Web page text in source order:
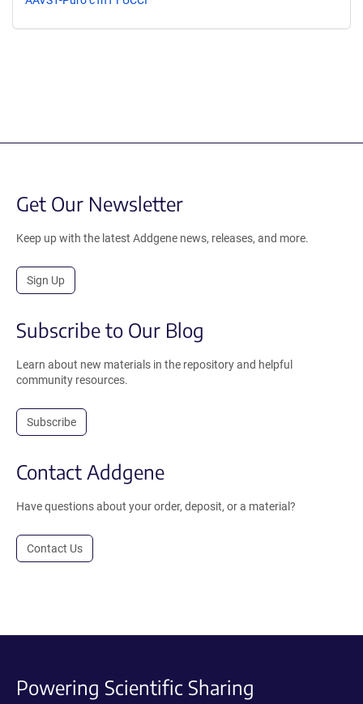
Get Our Newsletter
Keep up with the latest Addgene news, releases, and more.
Sign Up
Subscribe to Our Blog
Learn about new materials in the repository and helpful
community resources.
Subscribe
Contact Addgene
Have questions about your order, deposit, or a material?
Contact Us
Powering Scientific Sharing